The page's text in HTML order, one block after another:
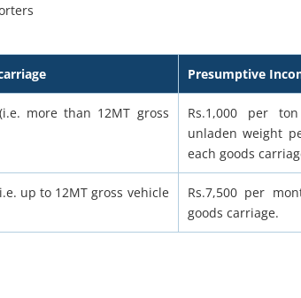
Presumptive
more than 12MT gross
Rs.1,000 per
unladen weight
each goods
up to 12MT gross vehicle
Rs.7,500 per
goods carriage.